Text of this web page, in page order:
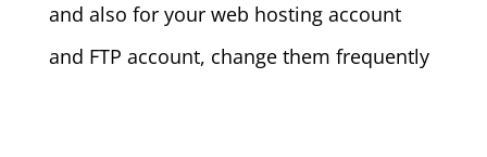
and also for your web hosting account
and FTP account, change them frequently